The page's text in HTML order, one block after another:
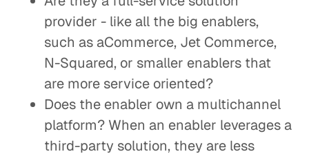
provider - like all the big enablers,
such as aCommerce, Jet Commerce,
N-Squared, or smaller enablers that
are more service oriented?
Does the enabler own a multichannel
platform? When an enabler leverages a
third-party solution, they are less